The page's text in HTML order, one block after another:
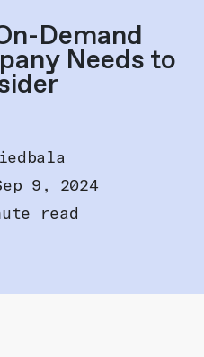
Demand
Needs to
9, 2024
read